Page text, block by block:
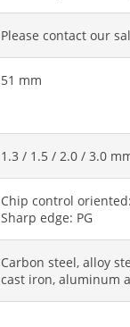
Please contact our
51 mm
1.3 / 1.5 / 2.0 / 3.0
Chip control
Sharp edge: PG
Carbon steel, alloy
cast iron, aluminum